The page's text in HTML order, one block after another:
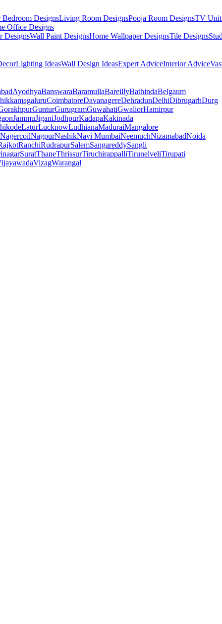
Bedroom DesignsLiving Room DesignsPooja Room DesignsTV Unit
Office Designs
DesignsWall Paint DesignsHome Wallpaper DesignsTile Designs
Lighting IdeasWall Design IdeasExpert AdviceInterior Advice
AyodhyaBanswaraBaramullaBareillyBathindaBelgaum
CoimbatoreDavanagereDehradunDelhiDibrugarhDurg
GunturGurugramGuwahatiGwaliorHamirpur
JammuJiganiJodhpurKadapaKakinada
LaturLucknowLudhianaMaduraiMangalore
NagercoilNagpurNashikNavi MumbaiNeemuchNizamabadNoida
RanchiRudrapurSalemSangareddySangli
SuratThaneThrissurTiruchirappalliTirunelveliTirupati
VizagWarangal